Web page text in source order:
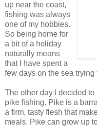
up near the coast,
fishing was always
one of my hobbies.
So being home for
a bit of a holiday
naturally means
that I have spent a
few days on the sea
The other day I decided
pike fishing. Pike is a
a firm, tasty flesh that
meals. Pike can grow up